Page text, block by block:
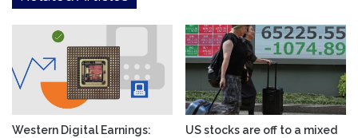
Western Digital Earnings:
US stocks are off to a mixed